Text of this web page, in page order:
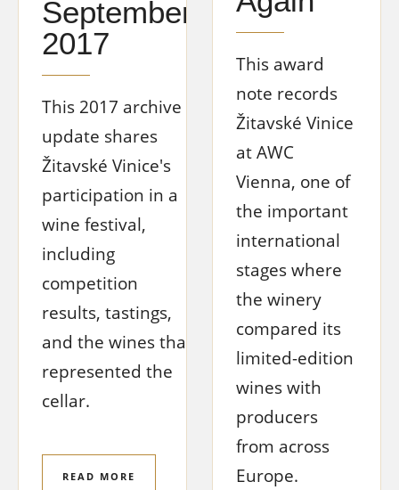
September
2017
This 2017 archive
update shares
Žitavské Vinice's
participation in a
wine festival,
including
competition
results, tastings,
and the wines that
represented the
cellar.
READ MORE
This award
note records
Žitavské Vinice
at AWC
Vienna, one of
the important
international
stages where
the winery
compared its
limited-edition
wines with
producers
from across
Europe.